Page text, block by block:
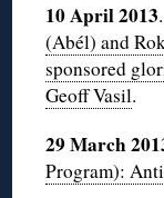
10 April 2013
(Abél) and
sponsored
Geoff Vasil.
29 March
Program):